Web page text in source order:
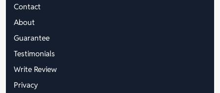
Contact
About
Guarantee
Testimonials
Write Review
Privacy